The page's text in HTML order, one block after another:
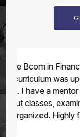
Amity
curriculum
and great
quality